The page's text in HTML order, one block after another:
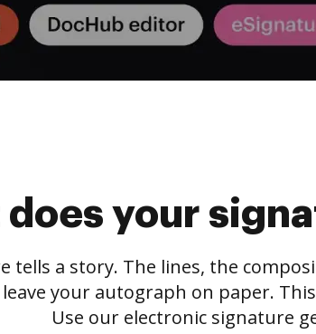
does your
tells a story. The lines, the
your autograph on paper.
Use our electronic signature